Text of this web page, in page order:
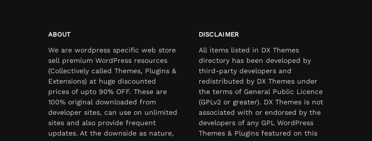
ABOUT
We are wordpress specific web store
sell premium WordPress resources
(Collectively called Themes, Plugins &
Extensions) at huge discounted
prices of upto 90% OFF. These are
100% original downloaded from
developer sites, can use on unlimited
sites and also provide frequent
updates. At the downside as nature,
DISCLAIMER
All items listed in DX Themes
directory has been developed by
third-party developers and
redistributed by DX Themes under
the terms of General Public Licence
(GPLv2 or greater). DX Themes is not
associated with or endorsed by the
developers of any GPL WordPress
Themes & Plugins featured on this